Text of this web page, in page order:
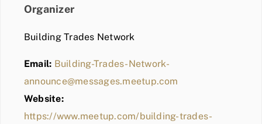
Organizer
Building Trades Network
Email: Building-Trades-Network-
announce@messages.meetup.com
Website:
https://www.meetup.com/building-trades-